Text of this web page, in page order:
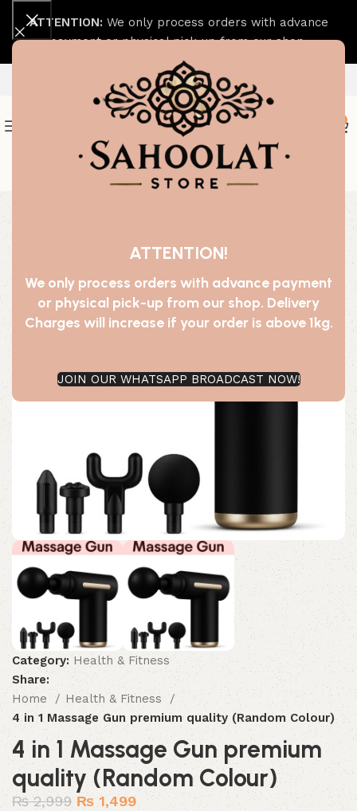
ATTENTION!
We only process orders with advance payment
or physical pick-up from our shop. Delivery
Charges will increase if your order is above 1kg.
JOIN OUR WHATSAPP BROADCAST NOW!
Join our WhatsApp Broadcast
Category: Health & Fitness
Share:
Home
Health & Fitness
4 in 1 Massage Gun premium quality (Random Colour)
4 in 1 Massage Gun premium
quality (Random Colour)
₨2,999 ₨1,499
ATTENTION: We only process orders with advance
payment or physical pick-up from our shop.